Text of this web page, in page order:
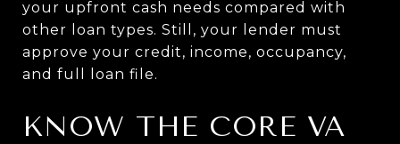
your upfront cash needs compared with
other loan types. Still, your lender must
approve your credit, income, occupancy,
and full loan file.
KNOW THE CORE VA